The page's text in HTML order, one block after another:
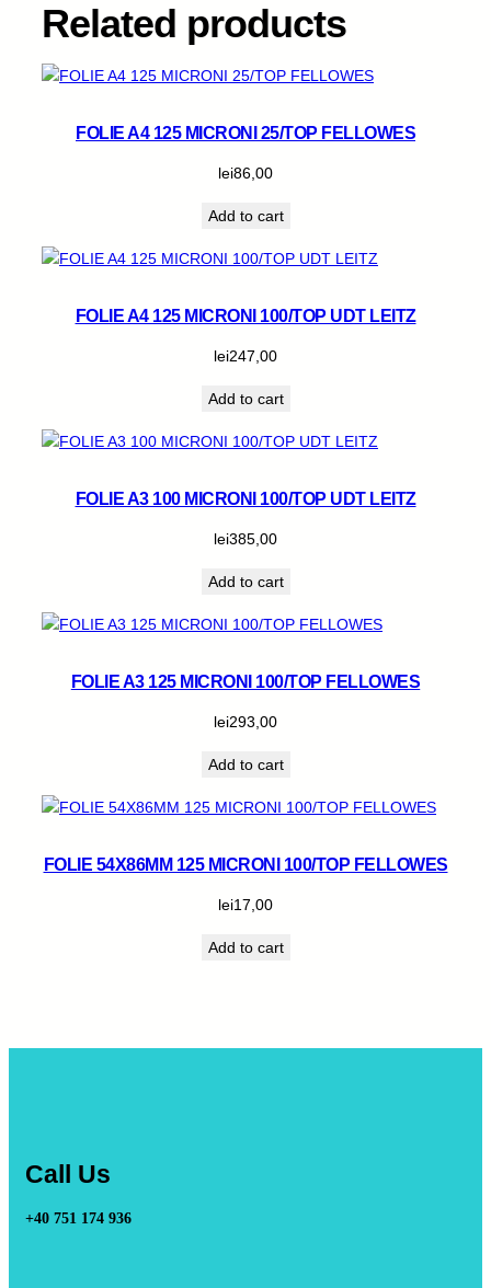
i
Related products
FOLIE A4 125 MICRONI 25/TOP FELLOWES
lei86,00
Add to cart
FOLIE A4 125 MICRONI 100/TOP UDT LEITZ
lei247,00
Add to cart
FOLIE A3 100 MICRONI 100/TOP UDT LEITZ
lei385,00
Add to cart
FOLIE A3 125 MICRONI 100/TOP FELLOWES
lei293,00
Add to cart
FOLIE 54X86MM 125 MICRONI 100/TOP FELLOWES
lei17,00
Add to cart
Call Us
+40 751 174 936